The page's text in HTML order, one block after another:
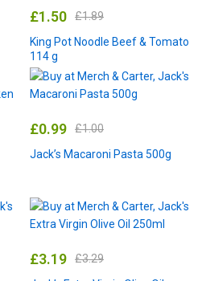
£1.50 £1.89
King Pot Noodle Beef & Tomato
114 g
£0.99 £1.00
Jack’s Macaroni Pasta 500g
£3.19 £3.29